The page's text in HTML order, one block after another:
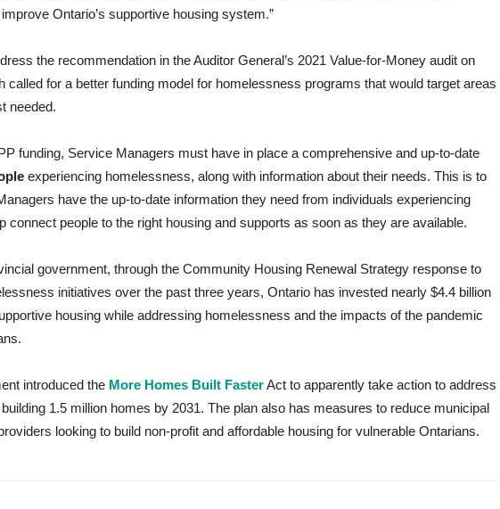
Ontario’s supportive housing system.”
the recommendation in the Auditor General’s 2021 Value-for-Money audit on
called for a better funding model for homelessness programs that would target areas
needed.
funding, Service Managers must have in place a comprehensive and up-to-date
experiencing homelessness, along with information about their needs. This is to
have the up-to-date information they need from individuals experiencing
connect people to the right housing and supports as soon as they are available.
government, through the Community Housing Renewal Strategy response to
initiatives over the past three years, Ontario has invested nearly $4.4 billion
housing while addressing homelessness and the impacts of the pandemic
introduced the More Homes Built FasterAct to apparently take action to address
1.5 million homes by 2031. The plan also has measures to reduce municipal
looking to build non-profit and affordable housing for vulnerable Ontarians.